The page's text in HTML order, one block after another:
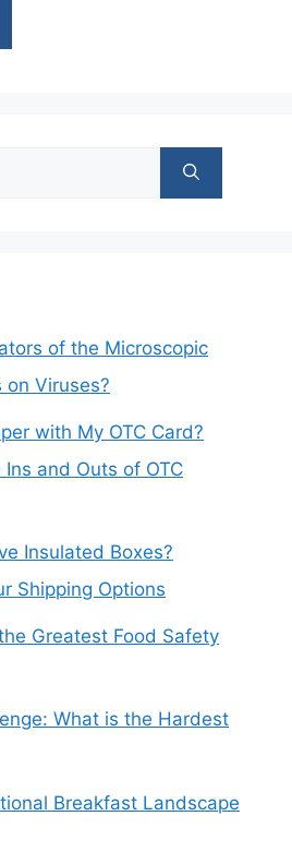
of the Microscopic
on Viruses?
with My OTC Card?
and Outs of OTC
Insulated Boxes?
Shipping Options
Greatest Food Safety
What is the Hardest
Breakfast Landscape